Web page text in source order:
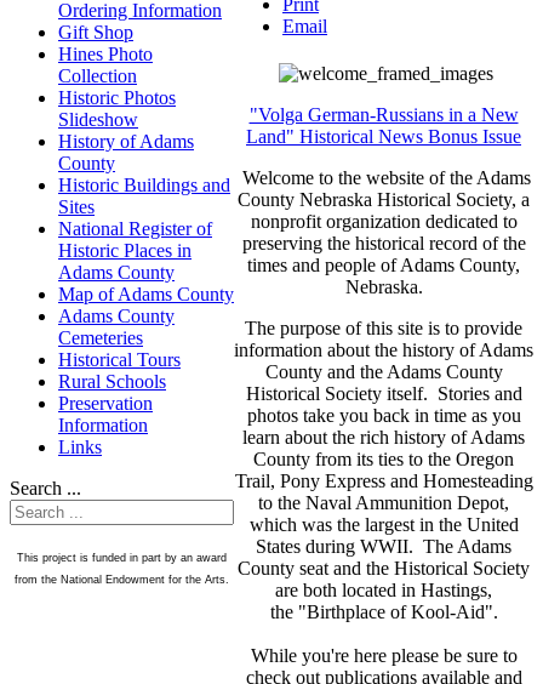
Ordering Information
Gift Shop
Hines Photo
Collection
Historic Photos
Slideshow
History of Adams
County
Historic Buildings and
Sites
National Register of
Historic Places in
Adams County
Map of Adams County
Adams County
Cemeteries
Historical Tours
Rural Schools
Preservation
Information
Links
Search ...
This project is funded in part by an award
from the National Endowment for the Arts.
Print
Email
"Volga German-Russians in a New
Land" Historical News Bonus Issue
Welcome to the website of the Adams
County Nebraska Historical Society, a
nonprofit organization dedicated to
preserving the historical record of the
times and people of Adams County,
Nebraska.
The purpose of this site is to provide
information about the history of Adams
County and the Adams County
Historical Society itself. Stories and
photos take you back in time as you
learn about the rich history of Adams
County from its ties to the Oregon
Trail, Pony Express and Homesteading
to the Naval Ammunition Depot,
which was the largest in the United
States during WWII. The Adams
County seat and the Historical Society
are both located in Hastings,
the "Birthplace of Kool-Aid".
While you're here please be sure to
check out publications available and